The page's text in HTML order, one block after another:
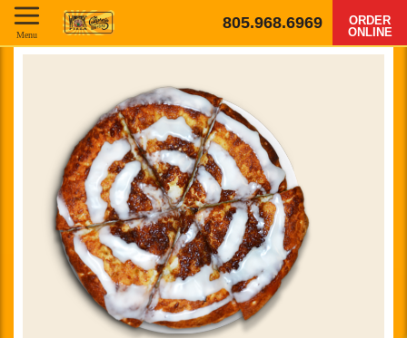
805.968.6969
ORDER
ONLINE
Menu